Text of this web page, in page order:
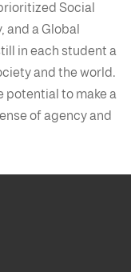
Social
a Global
in each student a
and the world.
potential to make a
of agency and